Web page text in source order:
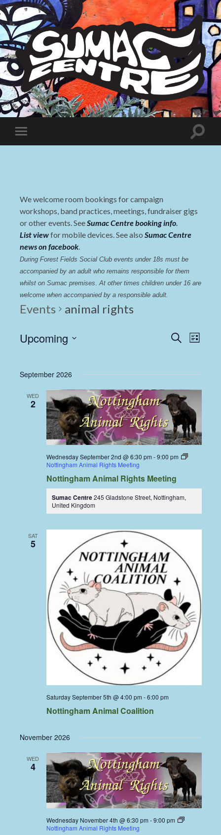
Sumac
Centre
Toggle
mobile
Toggle
We welcome room bookings for campaign
workshops, band practices, meetings, fundraiser gigs
or other events. SeeSumac Centre booking info.
List viewfor mobile devices. See also Sumac Centre
news on facebook.
During Forest Fields Social Club events under 18s must be
accompanied by an adult who remains responsible for them
whilst on Sumac premises. At other times children under 16 are
welcome when accompanied by a responsible adult.
Events animal rights
Events
and
Views
Search
List
Upcoming
September 2026
WED
2
Wednesday September 2nd @ 6:30 pm -9:00 pm
Nottingham Animal Rights Meeting
Nottingham Animal Rights Meeting
Sumac Centre245 Gladstone Street, Nottingham,
United Kingdom
SAT
5
Saturday September 5th @ 4:00 pm -6:00 pm
Nottingham Animal Coalition
November 2026
WED
4
Wednesday November 4th @ 6:30 pm -9:00 pm
Nottingham Animal Rights Meeting